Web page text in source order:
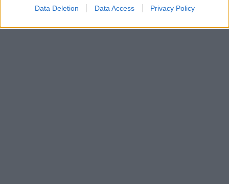
Data Deletion Data Access Privacy Policy